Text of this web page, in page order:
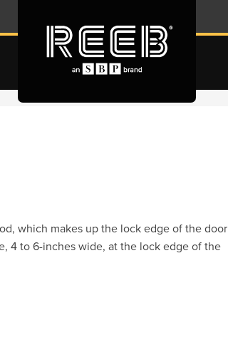
which makes up the lock edge of the door
4 to 6-inches wide, at the lock edge of the